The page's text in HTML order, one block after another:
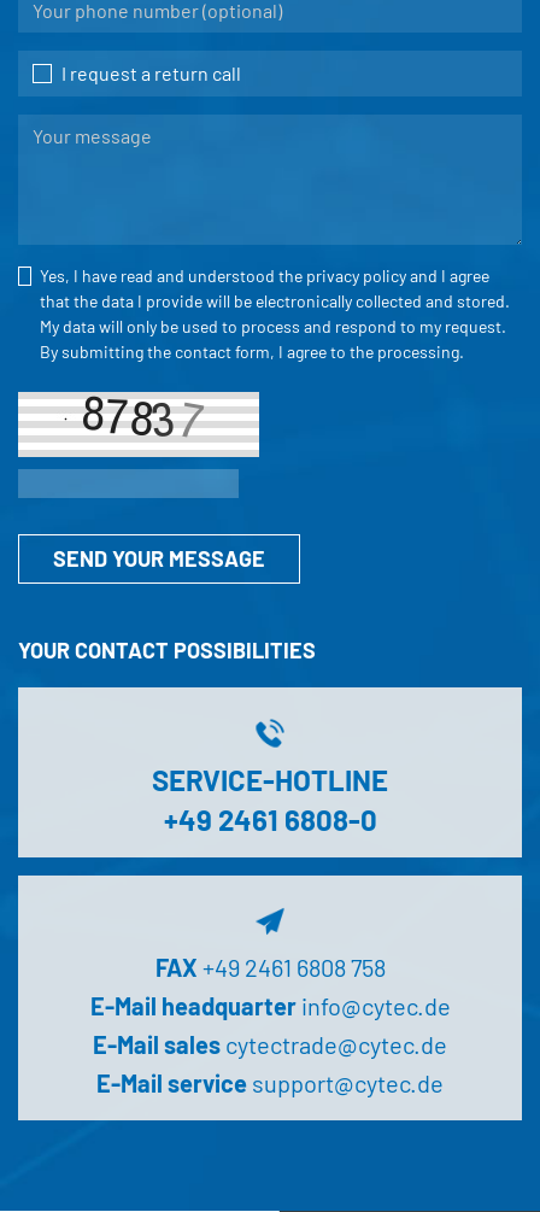
I request a return call
YOUR CONTACT POSSIBILITIES
SERVICE-HOTLINE
+49 2461 6808-0
FAX +49 2461 6808 758
E-Mail headquarter info@cytec.de
E-Mail sales cytectrade@cytec.de
E-Mail service support@cytec.de
Yes, I have read and understood the privacy policyand I agree
that the data I provide will be electronically collected and stored.
My data will only be used to process and respond to my request.
By submitting the contact form, I agree to the processing.
SEND YOUR MESSAGE